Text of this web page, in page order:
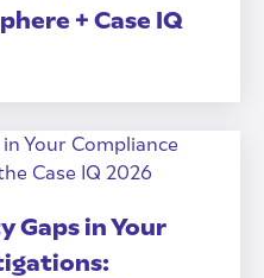
+ Case IQ
Gaps in Your